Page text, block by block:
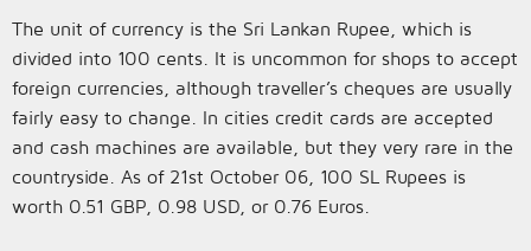
The unit of currency is the Sri Lankan Rupee, which is
divided into 100 cents. It is uncommon for shops to accept
foreign currencies, although traveller’s cheques are usually
fairly easy to change. In cities credit cards are accepted
and cash machines are available, but they very rare in the
countryside. As of 21st October 06, 100 SL Rupees is
worth 0.51 GBP, 0.98 USD, or 0.76 Euros.